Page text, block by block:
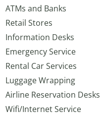
ATMs and Banks
Retail Stores
Information Desks
Emergency Service
Rental Car Services
Luggage Wrapping
Airline Reservation Desks
Wifi/Internet Service